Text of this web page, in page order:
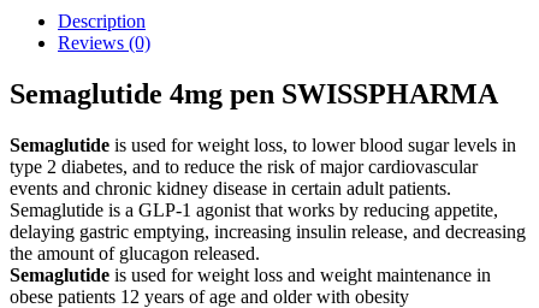
Description
Reviews (0)
Semaglutide 4mg pen SWISSPHARMA
Semaglutide is used for weight loss, to lower blood sugar levels in
type 2 diabetes, and to reduce the risk of major cardiovascular
events and chronic kidney disease in certain adult patients.
Semaglutide is a GLP-1 agonist that works by reducing appetite,
delaying gastric emptying, increasing insulin release, and decreasing
the amount of glucagon released.
Semaglutide is used for weight loss and weight maintenance in
obese patients 12 years of age and older with obesity